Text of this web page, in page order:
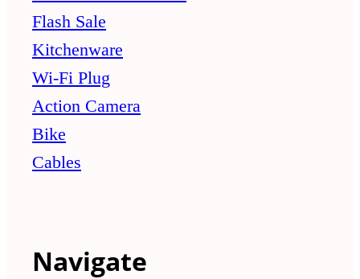
Flash Sale
Kitchenware
Wi-Fi Plug
Action Camera
Bike
Cables
Navigate